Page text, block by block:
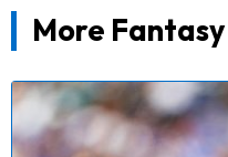
More